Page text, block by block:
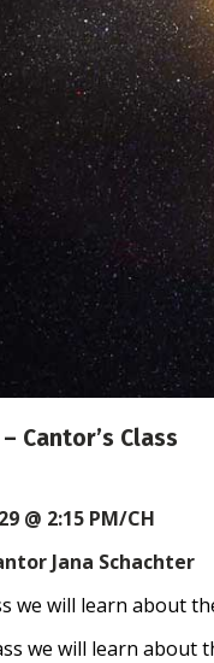
Cantor’s Class
@ 2:15 PM/CH
Jana Schachter
we will learn about
we will learn about